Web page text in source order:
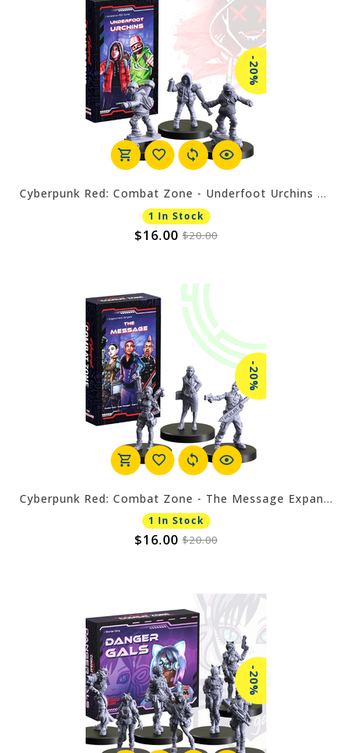
-20%
Cyberpunk Red: Combat Zone - Underfoot Urchins Expansion
1 In Stock
$16.00 $20.00
-20%
Cyberpunk Red: Combat Zone - The Message Expansion
1 In Stock
$16.00 $20.00
-20%